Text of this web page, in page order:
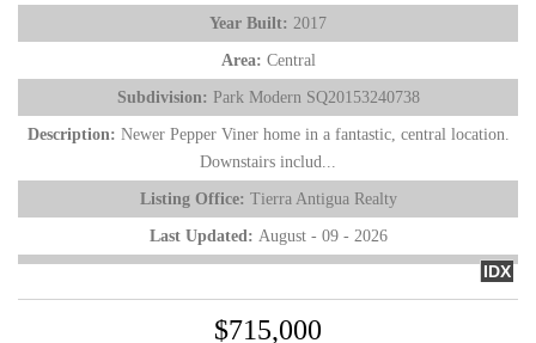
Year Built: 2017
Area: Central
Subdivision: Park Modern SQ20153240738
Description: Newer Pepper Viner home in a fantastic, central location.
Downstairs includ...
Listing Office: Tierra Antigua Realty
Last Updated: August - 09 - 2026
IDX
$715,000